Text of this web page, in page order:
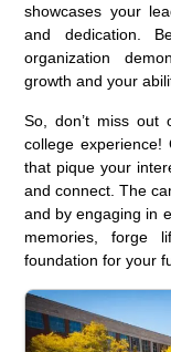
showcases your
and dedication.
organization
growth and your
So, don’t miss
college experience!
that pique your
and connect. The
and by engaging in
memories, forge
foundation for your